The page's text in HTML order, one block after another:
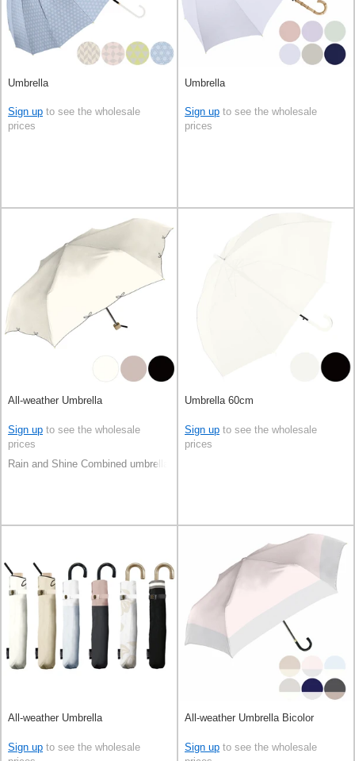
Umbrella
Sign up to see the wholesale
prices
Umbrella
Sign up to see the wholesale
prices
All-weather Umbrella
Sign up to see the wholesale
prices
Rain and Shine Combined umbrella
Umbrella 60cm
Sign up to see the wholesale
prices
All-weather Umbrella
Sign up to see the wholesale
All-weather Umbrella Bicolor
Sign up to see the wholesale